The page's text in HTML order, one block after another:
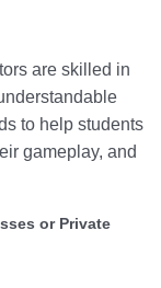
are skilled in
to help students
gameplay, and
or Private